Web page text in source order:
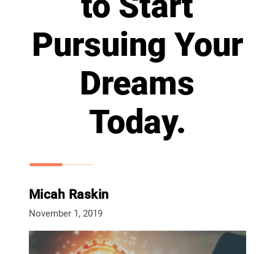
Pursuing Your
Dreams
Today.
Micah Raskin
November 1, 2019